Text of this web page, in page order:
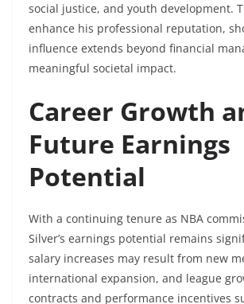
social justice, and youth development.
enhance his professional reputation,
influence extends beyond financial
meaningful societal impact.
Career Growth
Future Earnings
Potential
With a continuing tenure as NBA
Silver’s earnings potential remains
salary increases may result from new
international expansion, and league
contracts and performance incentives